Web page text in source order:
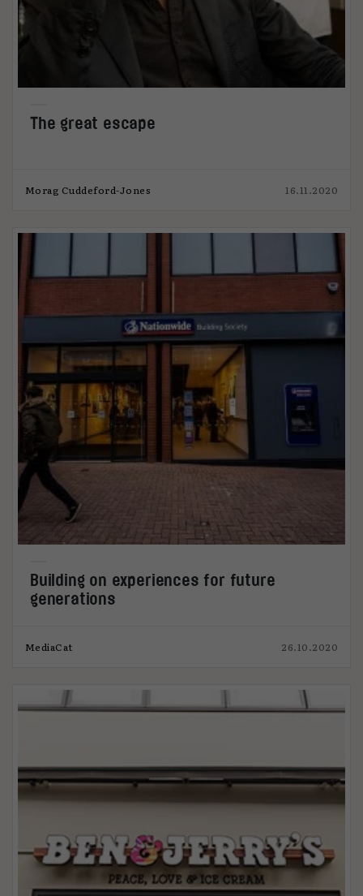
The great escape
Morag Cuddeford-Jones 16.11.2020
Building on experiences for future
generations
MediaCat 26.10.2020